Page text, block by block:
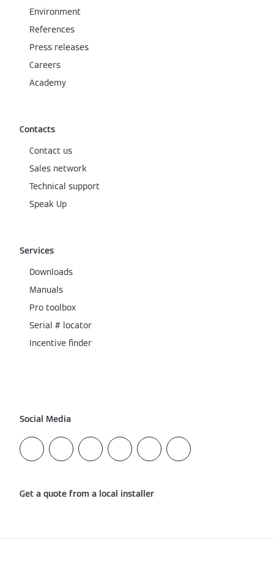
Environment
References
Press releases
Careers
Academy
Contacts
Contact us
Sales network
Technical support
Speak Up
Services
Downloads
Manuals
Pro toolbox
Serial # locator
Incentive finder
Social Media
Get a quote from a local installer